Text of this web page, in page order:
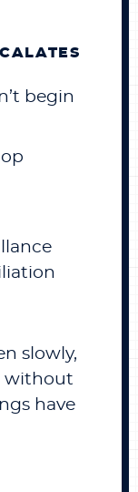
begin
slowly,
without
have